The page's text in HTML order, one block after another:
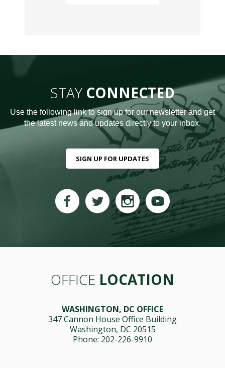
STAY CONNECTED
Use the following link to sign up for our newsletter and get
the latest news and updates directly to your inbox.
SIGN UP FOR UPDATES
OFFICE LOCATION
WASHINGTON, DC OFFICE
347 Cannon House Office Building
Washington, DC 20515
Phone: 202-226-9910